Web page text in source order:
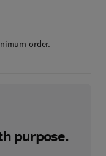
order.
purpose.